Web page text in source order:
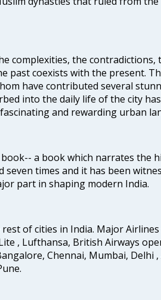
complexities, the contradictions,
past coexists with the present.
have contributed several
into the daily life of the city
and rewarding urban
a book which narrates the
seven times and it has been
part in shaping modern India.
of cities in India. Major Airlines
Lite , Lufthansa, British Airways
Chennai, Mumbai, Delhi ,